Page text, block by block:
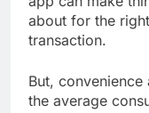
about for the
transaction.
But,
the average